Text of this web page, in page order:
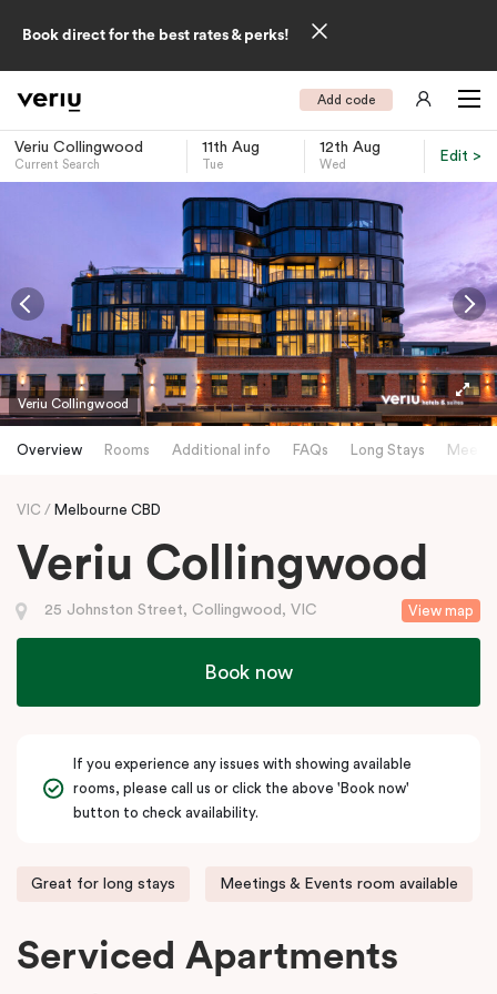
Book direct for the best rates & perks!
Add code
Veriu Collingwood
Current Search
11th Aug
Tue
12th Aug
Wed
Edit >
Veriu Collingwood
Overview Rooms Additional info FAQs Long Stays
VIC Melbourne CBD
Veriu Collingwood
View map
25 Johnston Street, Collingwood, VIC
Book now
If you experience any issues with showing available
rooms, please call us or click the above 'Book now'
button to check availability.
Great for long stays Meetings & Events room available
Serviced Apartments